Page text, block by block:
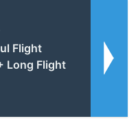
Flight
Long Flight